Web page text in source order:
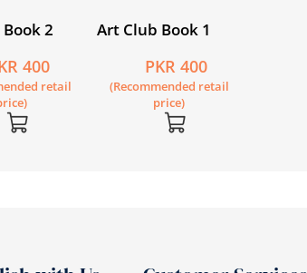
2
400
retail
Art Club Book 1
PKR 400
(Recommended retail
price)